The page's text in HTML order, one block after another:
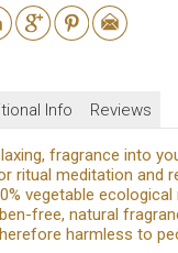
Info Reviews
fragrance into
ritual meditation and
vegetable ecological
free, natural
harmless to